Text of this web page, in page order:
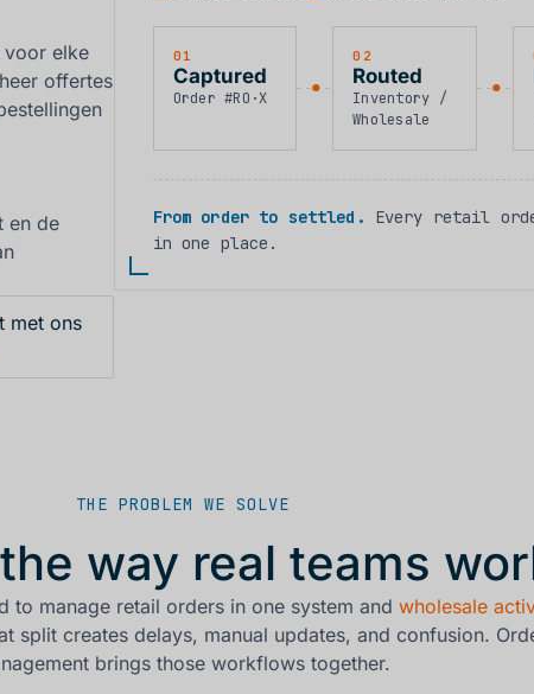
voor elke
offertes
en de
met ons
01
Captured
Order #RO·X
02
Routed
Inventory /
Wholesale
From order to settled. Every retail
in one place.
THE PROBLEM WE SOLVE
way real teams
to manage retail orders in one system andwholesale
split creates delays, manual updates, and confusion.
brings those workflows together.